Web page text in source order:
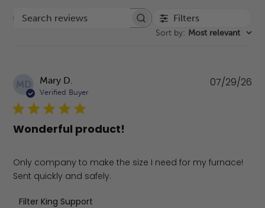
Search reviews Filters
Sort by: Most relevant
MD Mary D.
Verified Buyer
Wonderful product!
Only company to make the size I need for my furnace!
Sent quickly and safely.
Comments by Store Owner on Review by Filter King
Filter King Support
07/29/26